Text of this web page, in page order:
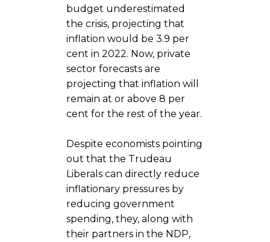
budget underestimated
the crisis, projecting that
inflation would be 3.9 per
cent in 2022. Now, private
sector forecasts are
projecting that inflation will
remain at or above 8 per
cent for the rest of the year.
Despite economists pointing
out that the Trudeau
Liberals can directly reduce
inflationary pressures by
reducing government
spending, they, along with
their partners in the NDP,